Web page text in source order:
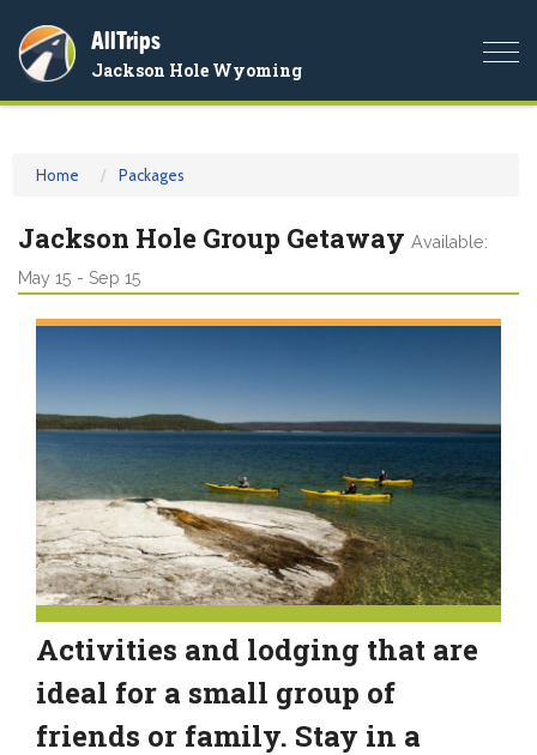
AllTrips
Jackson Hole Wyoming
Home Packages
Jackson Hole Group Getaway Available:
May 15 - Sep 15
Activities and lodging that are
ideal for a small group of
friends or family. Stay in a